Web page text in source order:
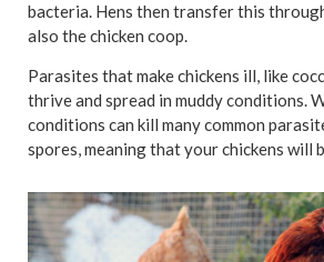
bacteria. Hens then transfer this
also the chicken coop.
Parasites that make chickens ill, like
thrive and spread in muddy conditions.
conditions can kill many common
spores, meaning that your chickens will